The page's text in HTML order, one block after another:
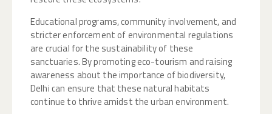
Educational programs, community involvement, and
stricter enforcement of environmental regulations
are crucial for the sustainability of these
sanctuaries. By promoting eco-tourism and raising
awareness about the importance of biodiversity,
Delhi can ensure that these natural habitats
continue to thrive amidst the urban environment.